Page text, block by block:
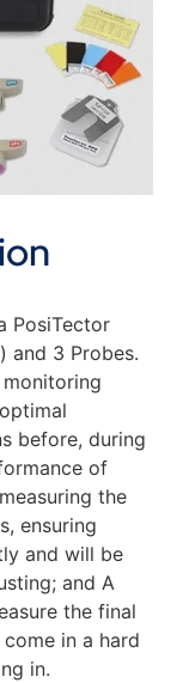
PosiTector
and 3 Probes.
before, during
of
the
ensuring
and will be
and A
the final
in a hard
in.